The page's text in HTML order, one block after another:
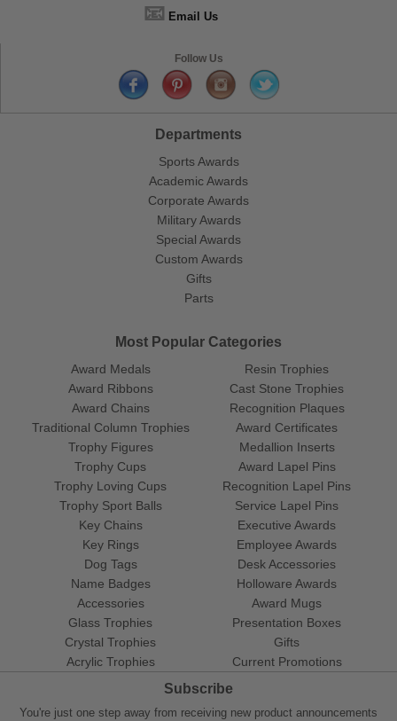
📧 Email Us
Follow Us
Departments
Sports Awards
Academic Awards
Corporate Awards
Military Awards
Special Awards
Custom Awards
Gifts
Parts
Most Popular Categories
Award Medals
Award Ribbons
Award Chains
Traditional Column Trophies
Trophy Figures
Trophy Cups
Trophy Loving Cups
Trophy Sport Balls
Resin Trophies
Cast Stone Trophies
Recognition Plaques
Award Certificates
Medallion Inserts
Award Lapel Pins
Recognition Lapel Pins
Service Lapel Pins
Key Chains
Key Rings
Dog Tags
Name Badges
Accessories
Glass Trophies
Crystal Trophies
Acrylic Trophies
Executive Awards
Employee Awards
Desk Accessories
Holloware Awards
Award Mugs
Presentation Boxes
Gifts
Current Promotions
Subscribe
You're just one step away from receiving new product announcements